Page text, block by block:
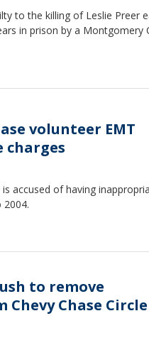
to the killing of Leslie Preer
in prison by a Montgomery
volunteer EMT
charges
accused of having
to remove
Chase Circle